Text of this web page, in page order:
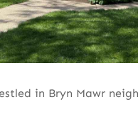
in Bryn Mawr